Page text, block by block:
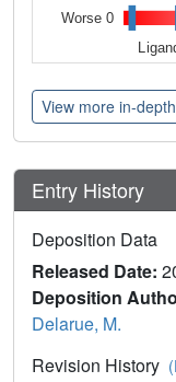
Worse 0
View more in-
Entry History
Deposition Data
Released Date:
Deposition
Delarue, M.
Revision History